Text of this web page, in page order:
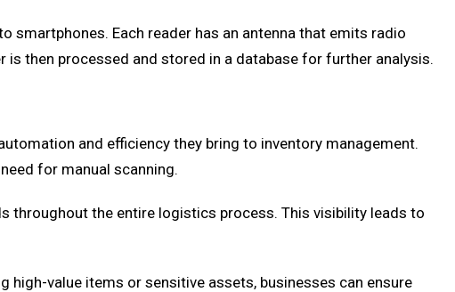
smartphones. Each reader has an antenna that emits radio
is then processed and stored in a database for further analysis.
and efficiency they bring to inventory management.
for manual scanning.
throughout the entire logistics process. This visibility leads to
high-value items or sensitive assets, businesses can ensure